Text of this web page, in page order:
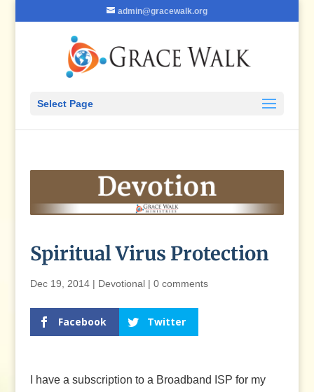
admin@gracewalk.org
Select Page
Spiritual Virus Protection
Dec 19, 2014| Devotional| 0 comments
Facebook Twitter
I have a subscription to a Broadband ISP for my